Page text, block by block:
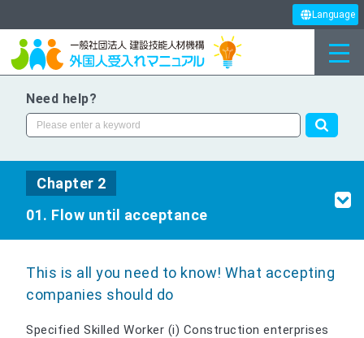
Language
Need help?
Chapter 2
01. Flow until acceptance
This is all you need to know! What accepting
companies should do
Specified Skilled Worker (i) Construction enterprises